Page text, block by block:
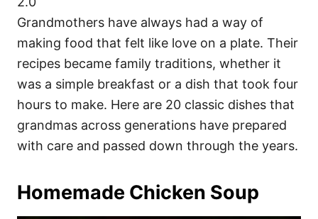
Grandmothers have always had a way of
making food that felt like love on a plate. Their
recipes became family traditions, whether it
was a simple breakfast or a dish that took four
hours to make. Here are 20 classic dishes that
grandmas across generations have prepared
with care and passed down through the years.
Homemade Chicken Soup